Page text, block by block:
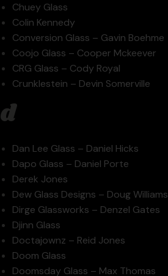
Chuey Glass
Colin Kennedy
Conversion Glass – Gavin Boehme
Coojo Glass – Cooper Mckeever
CRG Glass – Cody Royal
Crunklestein – Devin Somerville
d
Dan Lee Glass – Daniel Hicks
Dapo Glass – Daniel Porte
Derek Jones
Dew Glass Designs – Doug Williams
Dirge Glassworks – Denzel Gates
Djinn Glass
Doctajownz – Reid Jones
Doom Glass
Doomsday Glass – Max Thomas